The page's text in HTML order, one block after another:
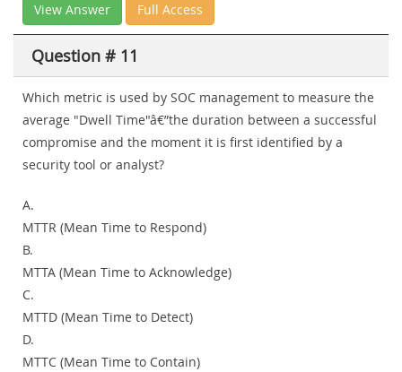
View Answer Full Access
Question # 11
Which metric is used by SOC management to measure the
average "Dwell Time"â€”the duration between a successful
compromise and the moment it is first identified by a
security tool or analyst?
A.
MTTR (Mean Time to Respond)
B.
MTTA (Mean Time to Acknowledge)
C.
MTTD (Mean Time to Detect)
D.
MTTC (Mean Time to Contain)